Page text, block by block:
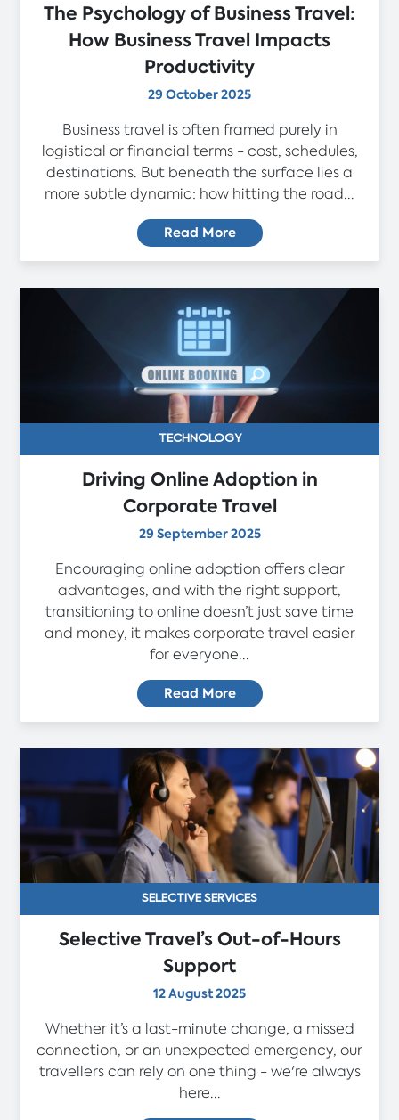
The Psychology of Business Travel:
How Business Travel Impacts
Productivity
29 October 2025
Business travel is often framed purely in
logistical or financial terms - cost, schedules,
destinations. But beneath the surface lies a
more subtle dynamic: how hitting the road...
Read More
TECHNOLOGY
Driving Online Adoption in
Corporate Travel
29 September 2025
Encouraging online adoption offers clear
advantages, and with the right support,
transitioning to online doesn’t just save time
and money, it makes corporate travel easier
for everyone...
Read More
SELECTIVE SERVICES
Selective Travel’s Out-of-Hours
Support
12 August 2025
Whether it’s a last-minute change, a missed
connection, or an unexpected emergency, our
travellers can rely on one thing - we're always
here...